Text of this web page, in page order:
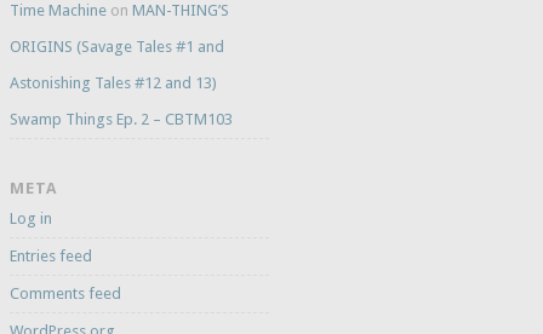
Time Machineon MAN-THING’S
ORIGINS (Savage Tales #1 and
Astonishing Tales #12 and 13)
Swamp Things Ep. 2 – CBTM103
META
Log in
Entries feed
Comments feed